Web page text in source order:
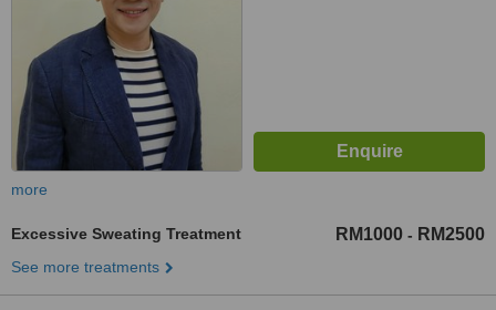
more
Excessive Sweating Treatment RM1000 - RM2500
See more treatments